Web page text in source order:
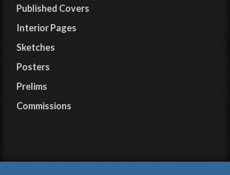
Published Covers
Interior Pages
Sketches
Posters
Prelims
Commissions